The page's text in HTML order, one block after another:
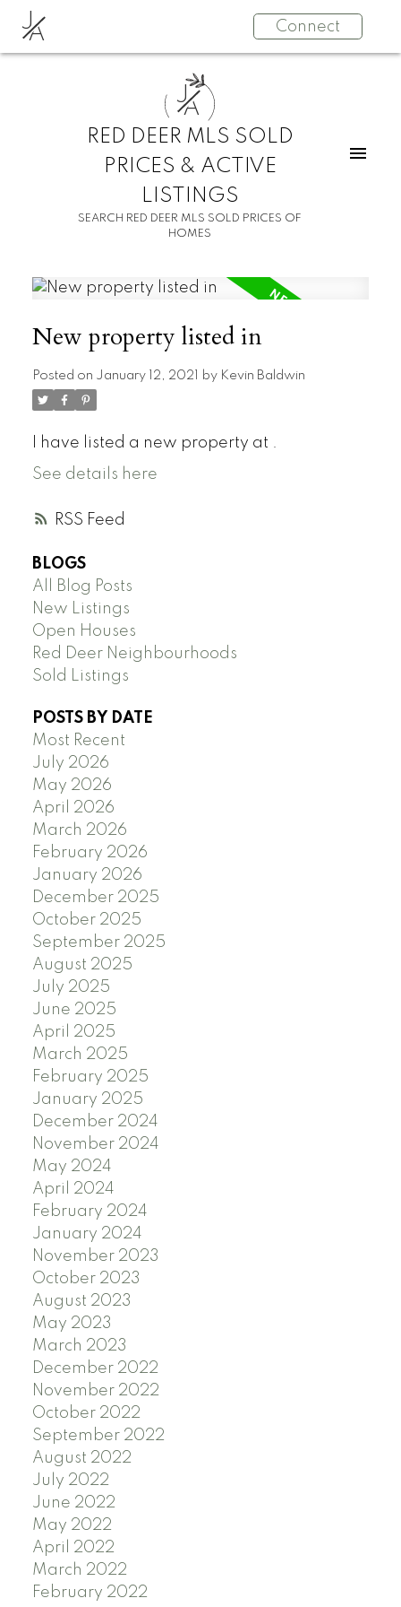
JA Connect
J
A
RED DEER MLS SOLD
PRICES & ACTIVE
LISTINGS
SEARCH RED DEER MLS SOLD PRICES OF
HOMES
RSS
New property listed in
Posted on January 12, 2021 by Kevin Baldwin
I have listed a new property at .
See details here
BLOGS
All Blog Posts
New Listings
Open Houses
Red Deer Neighbourhoods
Sold Listings
POSTS BY DATE
Most Recent
July 2026
May 2026
April 2026
March 2026
February 2026
January 2026
December 2025
October 2025
September 2025
August 2025
July 2025
June 2025
April 2025
March 2025
February 2025
January 2025
December 2024
November 2024
May 2024
April 2024
February 2024
January 2024
November 2023
October 2023
August 2023
May 2023
March 2023
December 2022
November 2022
October 2022
September 2022
August 2022
July 2022
June 2022
May 2022
April 2022
March 2022
February 2022